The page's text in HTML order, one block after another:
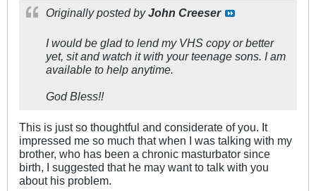
Originally posted byJohn Creeser
I would be glad to lend my VHS copy or better
yet, sit and watch it with your teenage sons. I am
available to help anytime.
God Bless!!
This is just so thoughtful and considerate of you. It
impressed me so much that when I was talking with my
brother, who has been a chronic masturbator since
birth, I suggested that he may want to talk with you
about his problem.